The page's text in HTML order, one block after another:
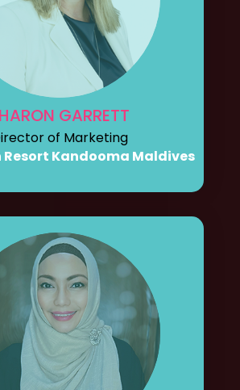
GARRETT
of Marketing
Resort Kandooma Maldives